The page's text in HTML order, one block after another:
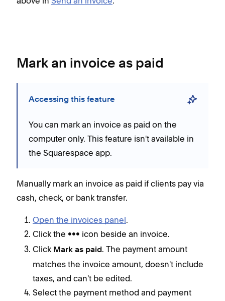
Mark an invoice as paid
Accessing this feature
You can mark an invoice as paid on the
computer only. This feature isn't available in
the Squarespace app.
Manually mark an invoice as paid if clients pay via
cash, check, or bank transfer.
Open the invoices panel.
Click the ••• icon beside an invoice.
Click Mark as paid. The payment amount
matches the invoice amount, doesn't include
taxes, and can't be edited.
Select the payment method and payment